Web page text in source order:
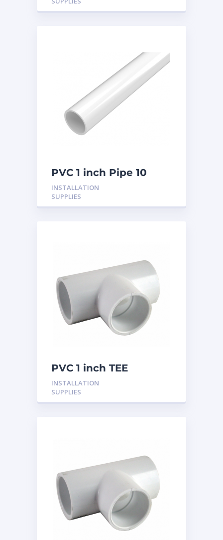
PVC 1 inch Pipe 10
Feet
INSTALLATION
SUPPLIES
PVC 1 inch TEE
INSTALLATION
SUPPLIES